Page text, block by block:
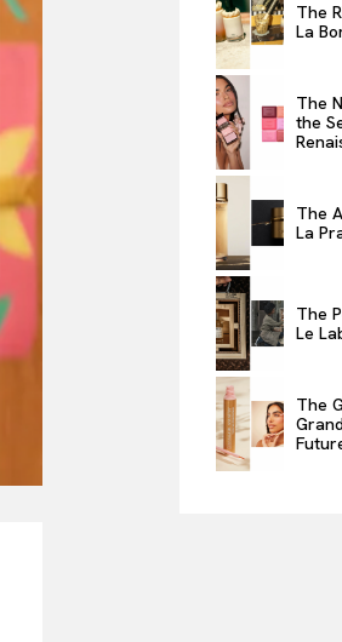
THE TASTE
LUXE MOTION
VIỆT NAM
SPORT
The
La
The
the
The
La
The
Le
The